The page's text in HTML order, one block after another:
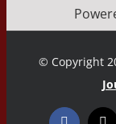
© Copyright